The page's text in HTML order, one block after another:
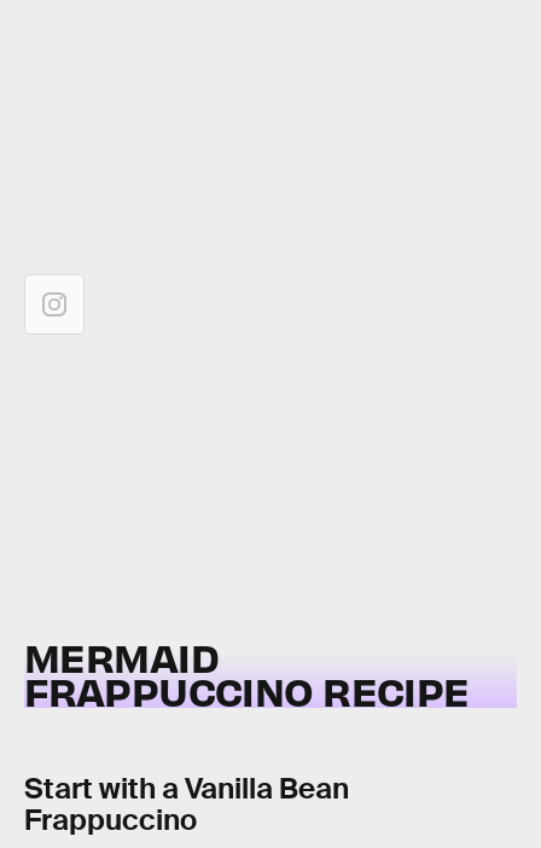
MERMAID
FRAPPUCCINO RECIPE
Start with a Vanilla Bean
Frappuccino